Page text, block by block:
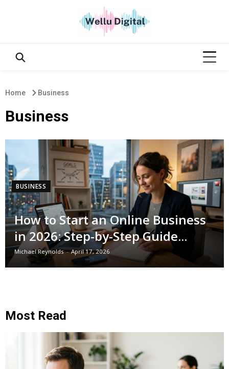
Home Business
Business
BUSINESS
How to Start an Online Business
in 2026: Step-by-Step Guide...
Michael Reynolds-April 17, 2026
Most Read